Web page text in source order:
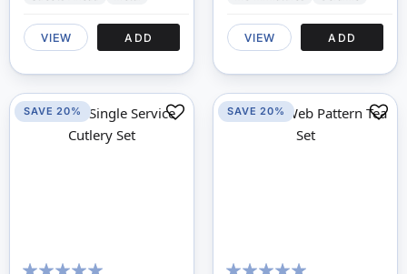
VIEW ADD VIEW ADD
SAVE 20% SAVE 20%